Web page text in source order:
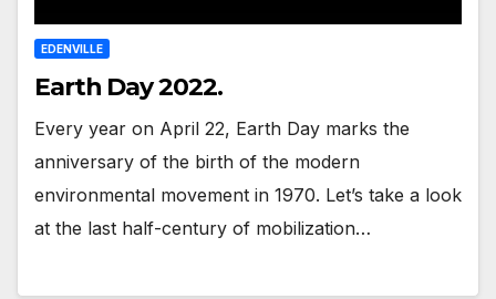
EDENVILLE
Earth Day 2022.
Every year on April 22, Earth Day marks the
anniversary of the birth of the modern
environmental movement in 1970. Let’s take a look
at the last half-century of mobilization…